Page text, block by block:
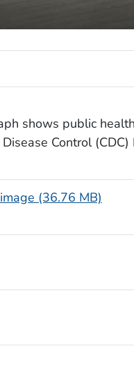
shows public
Control
(36.76 MB)